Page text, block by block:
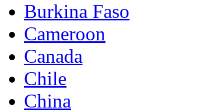
Burkina Faso
Cameroon
Canada
Chile
China